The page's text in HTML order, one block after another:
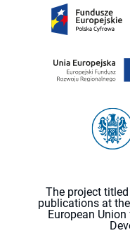
The project
publications at
European